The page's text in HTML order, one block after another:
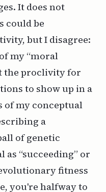
It does not
could be
but I disagree:
my “moral
the proclivity for
to show up in a
of my conceptual
a
of genetic
“succeeding” or
fitness
you're halfway to